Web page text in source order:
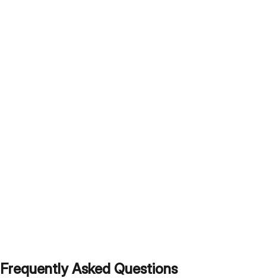
Frequently Asked Questions